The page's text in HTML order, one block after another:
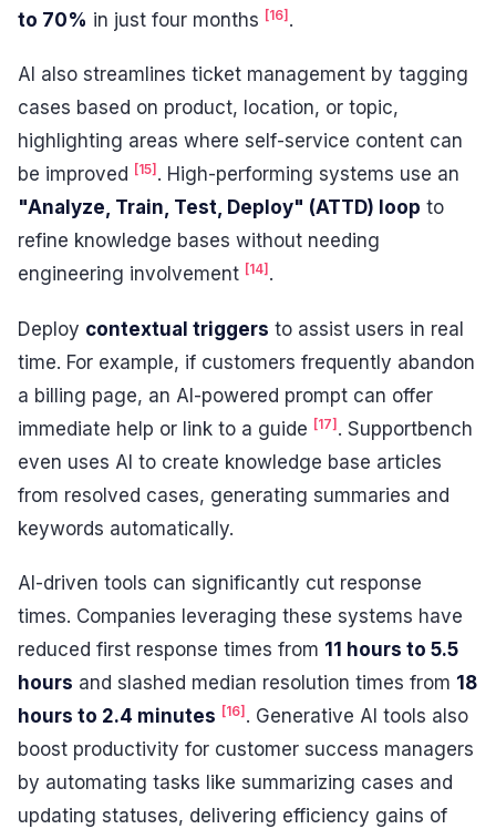
to 70% in just four months [16].
AI also streamlines ticket management by tagging
cases based on product, location, or topic,
highlighting areas where self-service content can
be improved [15] . High-performing systems use an
"Analyze, Train, Test, Deploy" (ATTD) loop to
refine knowledge bases without needing
engineering involvement [14] .
Deploy contextual triggers to assist users in real
time. For example, if customers frequently abandon
a billing page, an AI-powered prompt can offer
immediate help or link to a guide [17] . Supportbench
even uses AI to create knowledge base articles
from resolved cases, generating summaries and
keywords automatically.
AI-driven tools can significantly cut response
times. Companies leveraging these systems have
reduced first response times from 11 hours to 5.5
hours and slashed median resolution times from 18
hours to 2.4 minutes [16] . Generative AI tools also
boost productivity for customer success managers
by automating tasks like summarizing cases and
updating statuses, delivering efficiency gains of